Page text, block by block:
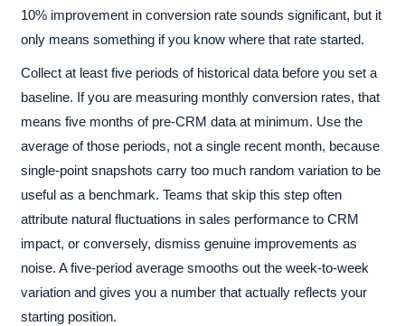
10% improvement in conversion rate sounds significant, but it
only means something if you know where that rate started.
Collect at least five periods of historical data before you set a
baseline. If you are measuring monthly conversion rates, that
means five months of pre-CRM data at minimum. Use the
average of those periods, not a single recent month, because
single-point snapshots carry too much random variation to be
useful as a benchmark. Teams that skip this step often
attribute natural fluctuations in sales performance to CRM
impact, or conversely, dismiss genuine improvements as
noise. A five-period average smooths out the week-to-week
variation and gives you a number that actually reflects your
starting position.